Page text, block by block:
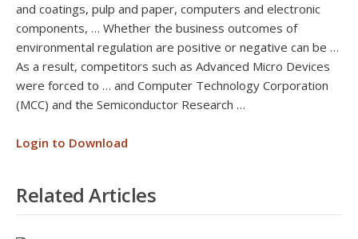
and coatings, pulp and paper, computers and electronic
components, … Whether the business outcomes of
environmental regulation are positive or negative can be …
As a result, competitors such as Advanced Micro Devices
were forced to … and Computer Technology Corporation
(MCC) and the Semiconductor Research …
Login to Download
Related Articles